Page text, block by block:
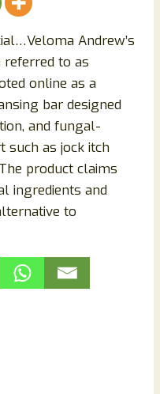
Andrew’s
referred to as
online as a
bar designed
and fungal-
such as jock itch
product claims
ingredients and
to